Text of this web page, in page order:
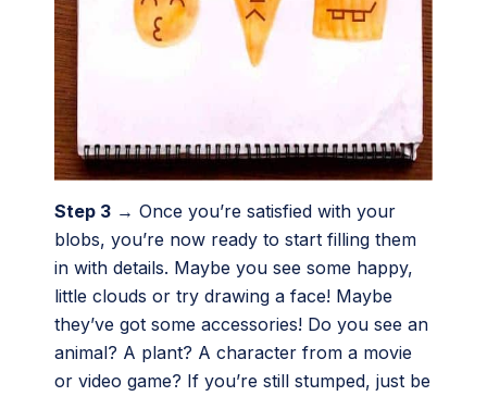
Step 3 → Once you’re satisfied with your
blobs, you’re now ready to start filling them
in with details. Maybe you see some happy,
little clouds or try drawing a face! Maybe
they’ve got some accessories! Do you see an
animal? A plant? A character from a movie
or video game? If you’re still stumped, just be